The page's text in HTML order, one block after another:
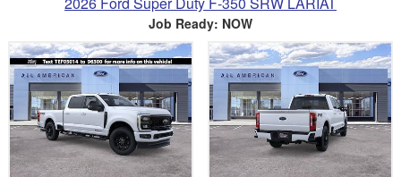
Job Ready: NOW